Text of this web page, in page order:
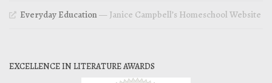
Everyday Education— Janice Campbell’s Homeschool Website
EXCELLENCE IN LITERATURE AWARDS